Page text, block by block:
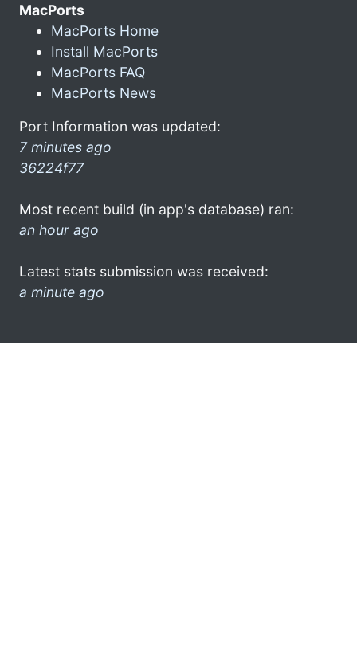
MacPorts
MacPorts Home
Install MacPorts
MacPorts FAQ
MacPorts News
Port Information was updated:
7 minutes ago
36224f77
Most recent build (in app's database) ran:
an hour ago
Latest stats submission was received:
a minute ago